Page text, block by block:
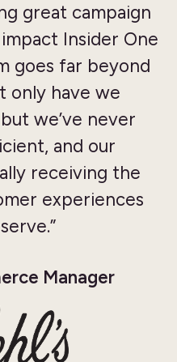
great campaign
Insider One
goes far beyond
only have we
we’ve never
and our
receiving the
experiences
Manager